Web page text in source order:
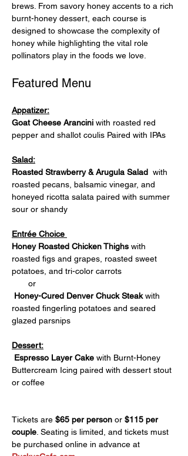
brews. From savory honey accents to a rich
burnt-honey dessert, each course is
designed to showcase the complexity of
honey while highlighting the vital role
pollinators play in the foods we love.
Featured Menu
Appatizer:
Goat Cheese Arancini with roasted red
pepper and shallot coulis Paired with IPAs
Salad:
Roasted Strawberry & Arugula Salad with
roasted pecans, balsamic vinegar, and
honeyed ricotta salata paired with summer
sour or shandy
Entrée Choice
Honey Roasted Chicken Thighs with
roasted figs and grapes, roasted sweet
potatoes, and tri-color carrots
       or
Honey-Cured Denver Chuck Steak with
roasted fingerling potatoes and seared
glazed parsnips
Dessert:
Espresso Layer Cake with Burnt-Honey
Buttercream Icing paired with dessert stout
or coffee
Tickets are $65 per person or $115 per
couple . Seating is limited, and tickets must
be purchased online in advance at